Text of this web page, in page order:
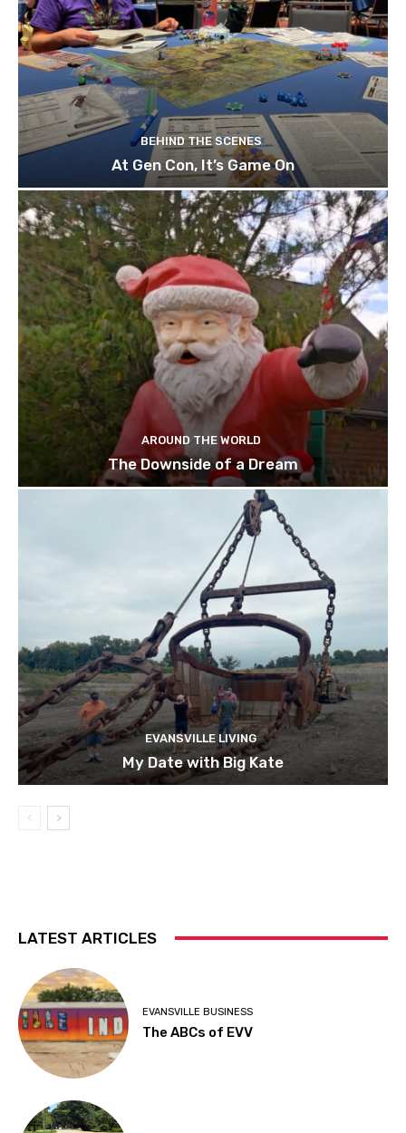
BEHIND THE SCENES
At Gen Con, It’s Game On
AROUND THE WORLD
The Downside of a Dream
EVANSVILLE LIVING
My Date with Big Kate
LATEST ARTICLES
EVANSVILLE BUSINESS
The ABCs of EVV